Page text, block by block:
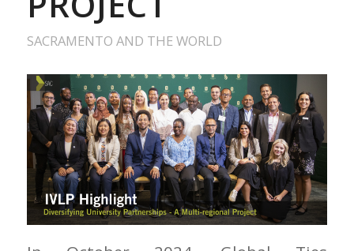
SACRAMENTO AND THE WORLD